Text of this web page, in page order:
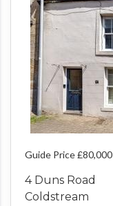
Guide Price £80,000
4 Duns Road
Coldstream